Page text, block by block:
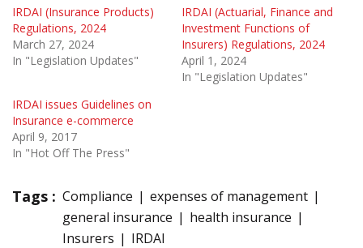
IRDAI (Insurance Products)
Regulations, 2024
March 27, 2024
In "Legislation Updates"
IRDAI (Actuarial, Finance and
Investment Functions of
Insurers) Regulations, 2024
April 1, 2024
In "Legislation Updates"
IRDAI issues Guidelines on
Insurance e-commerce
April 9, 2017
In "Hot Off The Press"
Tags : Compliance
expenses of management
general insurance
health insurance
Insurers
IRDAI